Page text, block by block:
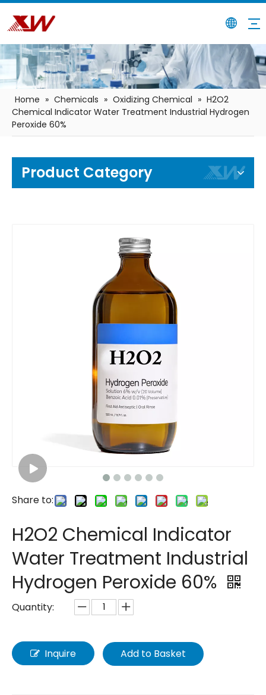
Home » Chemicals » Oxidizing Chemical » H2O2
Chemical Indicator Water Treatment Industrial Hydrogen
Peroxide 60%
Product Category
Share to:
H2O2 Chemical Indicator
Water Treatment Industrial
Hydrogen Peroxide 60%
Quantity:
Inquire Add to Basket